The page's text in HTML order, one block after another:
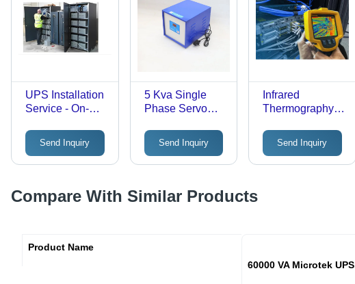
UPS Installation
Service - On-
Technicians, 1-2
Days
Completion Time
Warranty, OSHA
Safety
Upgrades
Send Inquiry
5 Kva Single
Phase Servo
Stabilizer -
Dimension
(L*W*H): 34Cm
Centimeter (Cm)
Send Inquiry
Infrared
Thermography
- Color: Multiple
Send Inquiry
Compare With Similar Products
Product Name
60000 VA Microtek UPS